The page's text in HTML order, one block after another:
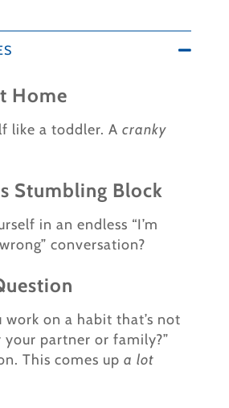
Home
like a toddler. A cranky
Stumbling Block
in an endless “I’m
conversation?
work on a habit that’s not
partner or family?”
This comes up a lot